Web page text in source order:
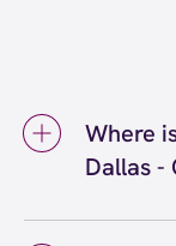
Where
Dallas -